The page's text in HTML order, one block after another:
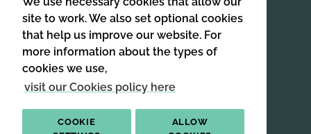
site to work. We also set optional cookies
that help us improve our website. For
more information about the types of
cookies we use,
visit our Cookies policy here
COOKIE
ALLOW
HOME ABOUT US
SIGN UP TO OUR NEWSLETTER